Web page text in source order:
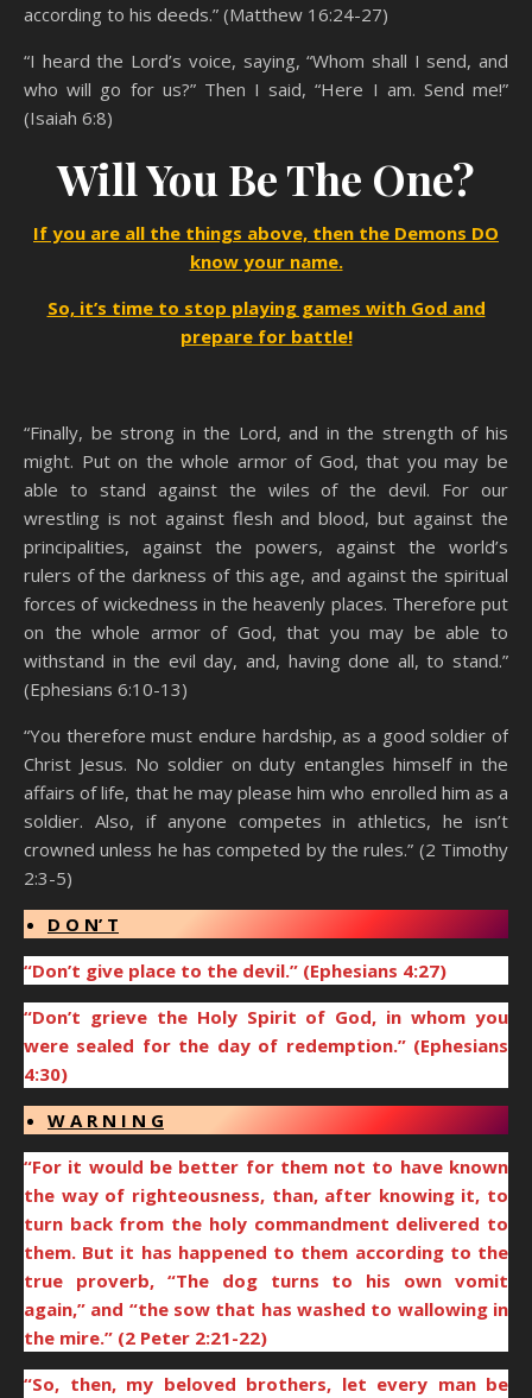
according to his deeds.” (Matthew 16:24-27)
“I heard the Lord’s voice, saying, “Whom shall I send, and
who will go for us?” Then I said, “Here I am. Send me!”
(Isaiah 6:8)
Will You Be The One?
If you are all the things above, then the Demons DO
know your name.
So, it’s time to stop playing games with God and
prepare for battle!
“Finally, be strong in the Lord, and in the strength of his
might. Put on the whole armor of God, that you may be
able to stand against the wiles of the devil. For our
wrestling is not against flesh and blood, but against the
principalities, against the powers, against the world’s
rulers of the darkness of this age, and against the spiritual
forces of wickedness in the heavenly places. Therefore put
on the whole armor of God, that you may be able to
withstand in the evil day, and, having done all, to stand.”
(Ephesians 6:10-13)
“You therefore must endure hardship, as a good soldier of
Christ Jesus. No soldier on duty entangles himself in the
affairs of life, that he may please him who enrolled him as a
soldier. Also, if anyone competes in athletics, he isn’t
crowned unless he has competed by the rules.” (2 Timothy
2:3-5)
D O N’ T
“Don’t give place to the devil.” (Ephesians 4:27)
“Don’t grieve the Holy Spirit of God, in whom you
were sealed for the day of redemption.” (Ephesians
4:30)
W A R N I N G
“For it would be better for them not to have known
the way of righteousness, than, after knowing it, to
turn back from the holy commandment delivered to
them. But it has happened to them according to the
true proverb, “The dog turns to his own vomit
again,” and “the sow that has washed to wallowing in
the mire.” (2 Peter 2:21-22)
“So, then, my beloved brothers, let every man be